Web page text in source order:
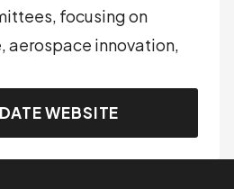
focusing on
aerospace innovation,
WEBSITE